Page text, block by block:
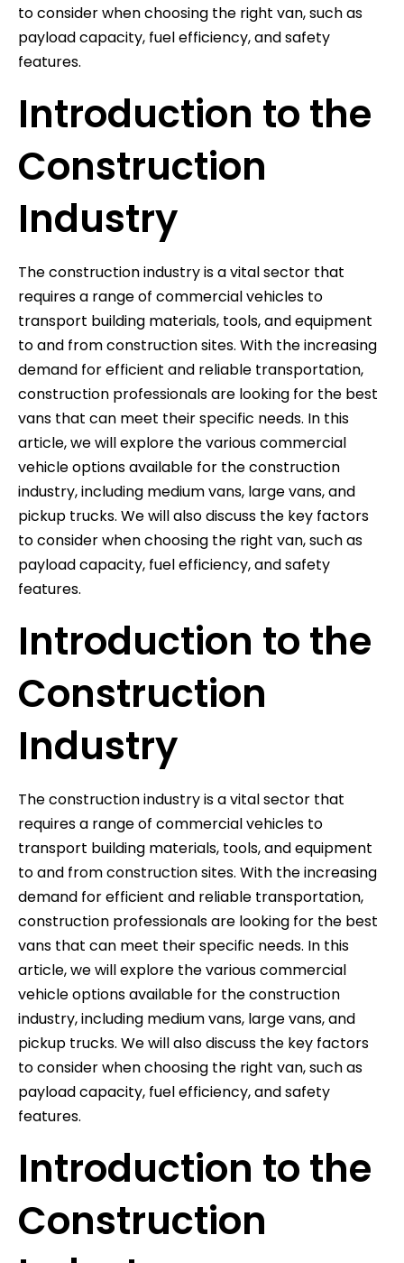
to consider when choosing the right van, such as
payload capacity, fuel efficiency, and safety
features.
Introduction to the
Construction
Industry
The construction industry is a vital sector that
requires a range of commercial vehicles to
transport building materials, tools, and equipment
to and from construction sites. With the increasing
demand for efficient and reliable transportation,
construction professionals are looking for the best
vans that can meet their specific needs. In this
article, we will explore the various commercial
vehicle options available for the construction
industry, including medium vans, large vans, and
pickup trucks. We will also discuss the key factors
to consider when choosing the right van, such as
payload capacity, fuel efficiency, and safety
features.
Introduction to the
Construction
Industry
The construction industry is a vital sector that
requires a range of commercial vehicles to
transport building materials, tools, and equipment
to and from construction sites. With the increasing
demand for efficient and reliable transportation,
construction professionals are looking for the best
vans that can meet their specific needs. In this
article, we will explore the various commercial
vehicle options available for the construction
industry, including medium vans, large vans, and
pickup trucks. We will also discuss the key factors
to consider when choosing the right van, such as
payload capacity, fuel efficiency, and safety
features.
Introduction to the
Construction